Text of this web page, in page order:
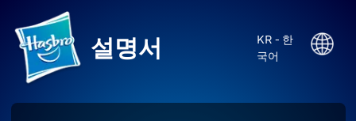
설명서
KR - 한
국어